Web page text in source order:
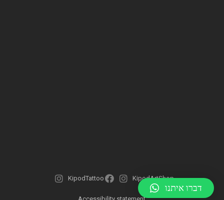
KipodTattoo KipodArtShop
דברו איתנו